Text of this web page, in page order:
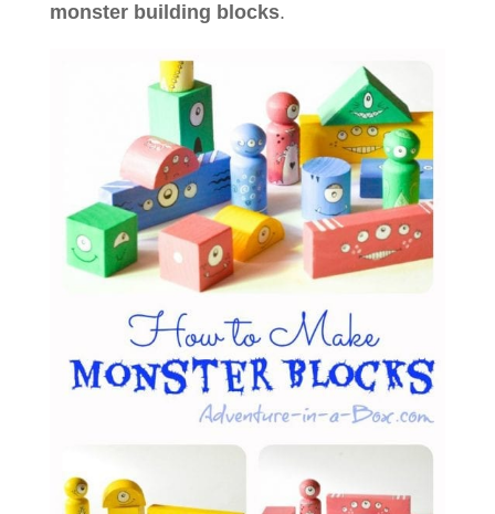
monster building blocks.